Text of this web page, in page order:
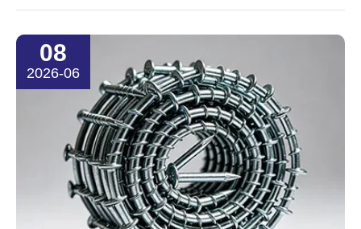
08
2026-06